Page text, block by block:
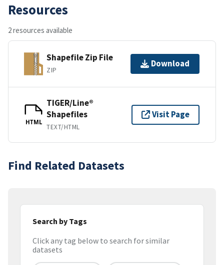
Resources
2 resources available
Shapefile Zip File
ZIP
Download
HTML
TIGER/Line®
Shapefiles
TEXT/HTML
Visit Page
Find Related Datasets
Search by Tags
Click any tag below to search for similar
datasets